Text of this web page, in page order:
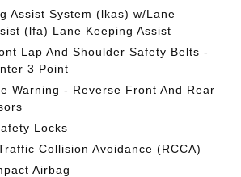
Assist System (lkas) w/Lane
(lfa) Lane Keeping Assist
Lap And Shoulder Safety Belts -
3 Point
Warning - Reverse Front And Rear
Locks
Collision Avoidance (RCCA)
Airbag